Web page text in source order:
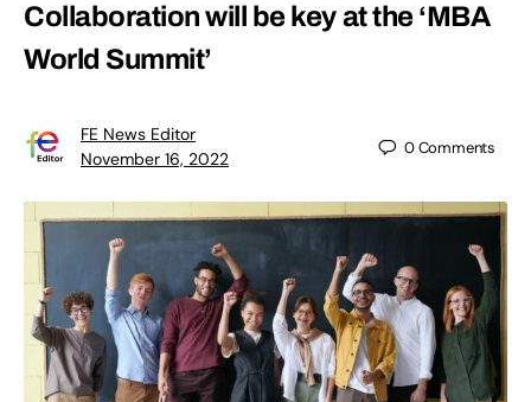
Collaboration will be key at the ‘MBA
World Summit’
FE News Editor
November 16, 2022
0Comments